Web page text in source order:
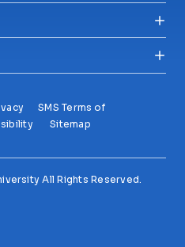
SMS Terms of
Sitemap
All Rights Reserved.